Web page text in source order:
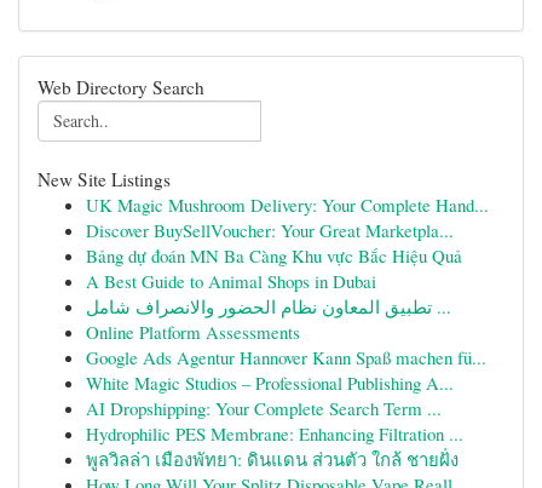
Web Directory Search
New Site Listings
UK Magic Mushroom Delivery: Your Complete Hand...
Discover BuySellVoucher: Your Great Marketpla...
Bảng dự đoán MN Ba Càng Khu vực Bắc Hiệu Quả
A Best Guide to Animal Shops in Dubai
تطبيق المعاون نظام الحضور والانصراف شامل ...
Online Platform Assessments
Google Ads Agentur Hannover Kann Spaß machen fü...
White Magic Studios – Professional Publishing A...
AI Dropshipping: Your Complete Search Term ...
Hydrophilic PES Membrane: Enhancing Filtration ...
พูลวิลล่า เมืองพัทยา: ดินแดน ส่วนตัว ใกล้ ชายฝั่ง